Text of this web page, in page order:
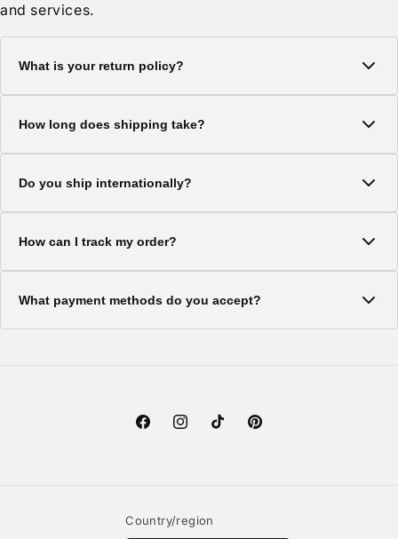
and services.
What is your return policy?
in original condition with tags attached.
How long does shipping take?
shipping options are available at checkout.
Do you ship internationally?
delivery times vary by location.
How can I track my order?
email. You can use this to track your package.
What payment methods do you accept?
FacebookInstagramTikTok Pinterest
Country/region